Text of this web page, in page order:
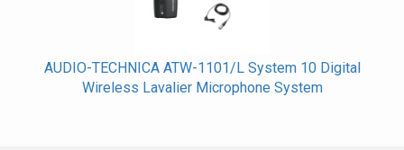
AUDIO-TECHNICA ATW-1101/L System 10 Digital
Wireless Lavalier Microphone System